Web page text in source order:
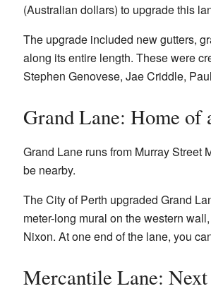
(Australian dollars) to upgrade this
The upgrade included new gutters,
along its entire length. These were
Stephen Genovese, Jae Criddle,
Grand Lane: Home
Grand Lane runs from Murray Street
be nearby.
The City of Perth upgraded Grand
meter-long mural on the western
Nixon. At one end of the lane, you
Mercantile Lane: